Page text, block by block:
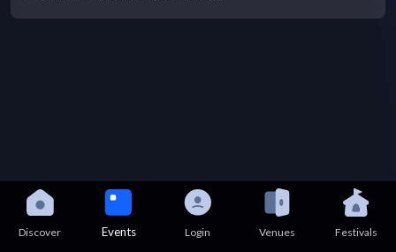
Discover Events Login Venues Festivals